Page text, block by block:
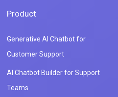
Product
Generative AI Chatbot for
Customer Support
AI Chatbot Builder for Support
Teams